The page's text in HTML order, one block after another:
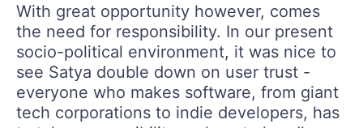
With great opportunity however, comes
the need for responsibility. In our present
socio-political environment, it was nice to
see Satya double down on user trust -
everyone who makes software, from giant
tech corporations to indie developers, has